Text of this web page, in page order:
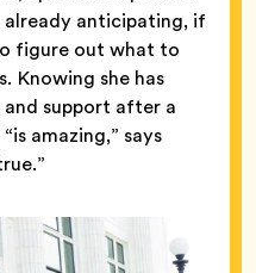
already anticipating, if
figure out what to
Knowing she has
and support after a
amazing,” says